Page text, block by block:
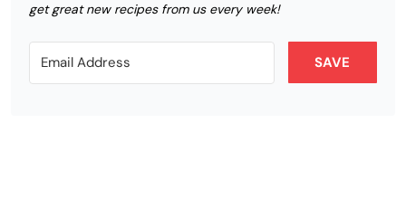
get great new recipes from us every week!
SAVE